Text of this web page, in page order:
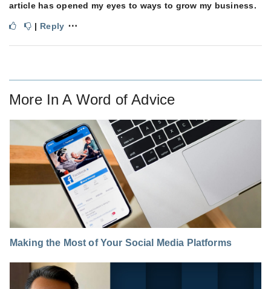
article has opened my eyes to ways to grow my business.
| Reply ⋯
More InA Word of Advice
Making the Most of Your Social Media Platforms